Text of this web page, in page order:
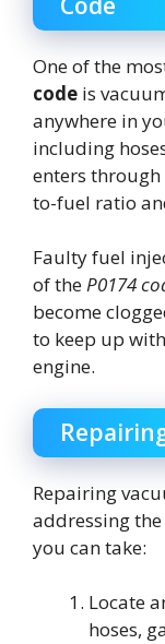
One of the
code is
anywhere in
including
enters through
to-fuel ratio
Faulty fuel
of theP0174
become
to keep up
engine.
Repairing
addressing the
you can take:
Locate
hoses,